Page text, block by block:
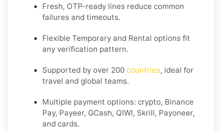
Fresh, OTP-ready lines reduce common
failures and timeouts.
Flexible Temporary and Rental options fit
any verification pattern.
Supported by over 200 countries, ideal for
travel and global teams.
Multiple payment options: crypto, Binance
Pay, Payeer, GCash, QIWI, Skrill, Payoneer,
and cards.